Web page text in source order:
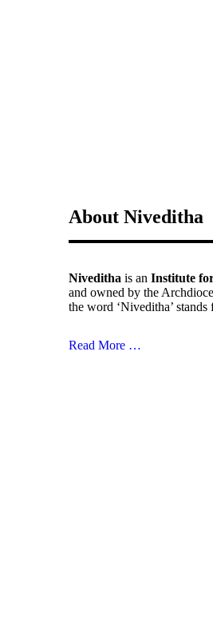
About Niveditha
Niveditha is an Institute
and owned by the
the word ‘Niveditha’
Read More …